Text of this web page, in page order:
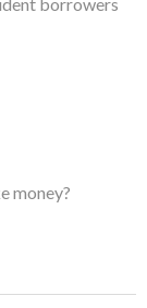
money?